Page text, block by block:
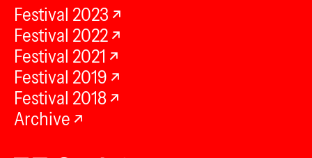
Festival 2023
Festival 2022
Festival 2021
Festival 2019
Festival 2018
Archive